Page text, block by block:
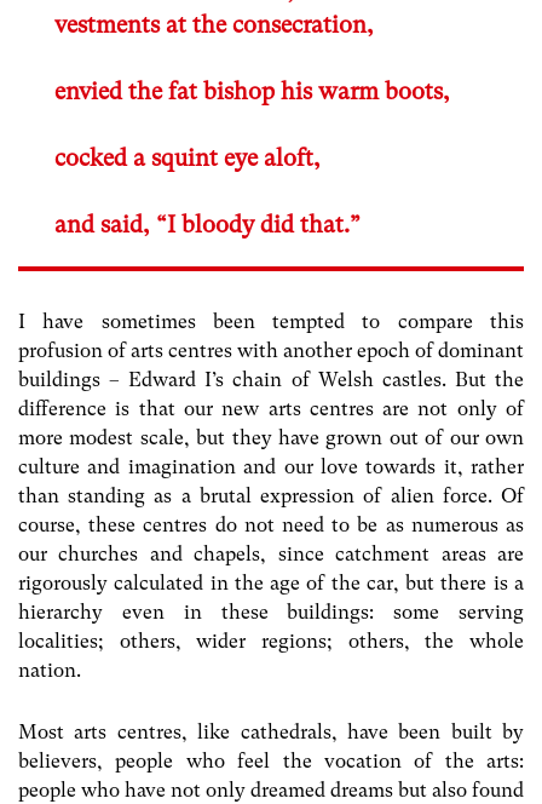
vestments at the consecration,
envied the fat bishop his warm boots,
cocked a squint eye aloft,
and said, “I bloody did that.”
I have sometimes been tempted to compare this
profusion of arts centres with another epoch of dominant
buildings – Edward I’s chain of Welsh castles. But the
difference is that our new arts centres are not only of
more modest scale, but they have grown out of our own
culture and imagination and our love towards it, rather
than standing as a brutal expression of alien force. Of
course, these centres do not need to be as numerous as
our churches and chapels, since catchment areas are
rigorously calculated in the age of the car, but there is a
hierarchy even in these buildings: some serving
localities; others, wider regions; others, the whole
nation.
Most arts centres, like cathedrals, have been built by
believers, people who feel the vocation of the arts:
people who have not only dreamed dreams but also found